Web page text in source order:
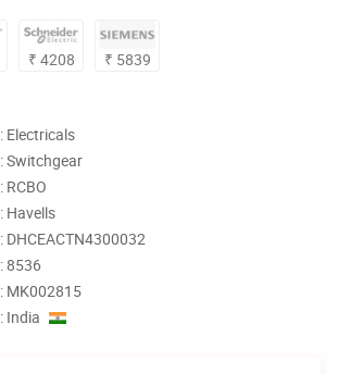
₹ 4208 ₹ 5839
: Electricals
: Switchgear
: RCBO
: Havells
: DHCEACTN4300032
: 8536
: MK002815
: India